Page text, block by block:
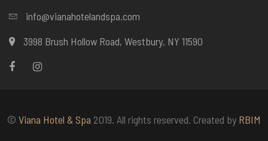
info@vianahotelandspa.com
3998 Brush Hollow Road, Westbury, NY 11590
© Viana Hotel & Spa 2019. All rights reserved. Created by RBIM